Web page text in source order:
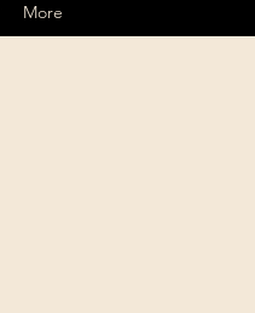
More